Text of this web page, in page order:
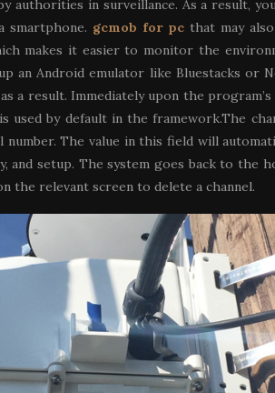
authorities in surveillance. As a result,
smartphone. gcmob for pcthat may
makes it easier to monitor the
an Android emulator like Bluestacks or
a result. Immediately upon the
used by default in the framework.The
The value in this field will
and setup. The system goes back to the
the relevant screen to delete a channel.